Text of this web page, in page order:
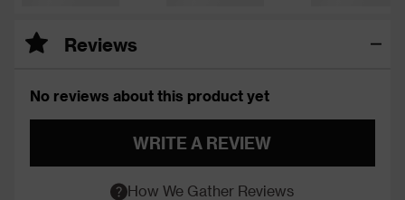
Reviews
No reviews about this product yet
WRITE A REVIEW
How We Gather Reviews